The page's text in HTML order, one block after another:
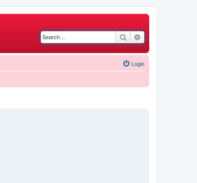
Search
Login